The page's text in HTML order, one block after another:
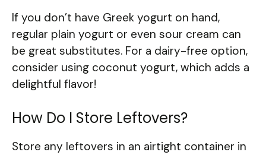
If you don’t have Greek yogurt on hand,
regular plain yogurt or even sour cream can
be great substitutes. For a dairy-free option,
consider using coconut yogurt, which adds a
delightful flavor!
How Do I Store Leftovers?
Store any leftovers in an airtight container in